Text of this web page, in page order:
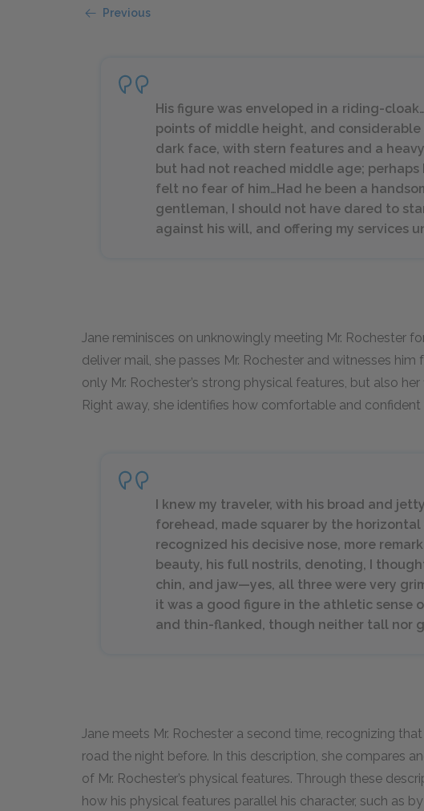
Previous
His figure was enveloped in a riding-
points of middle height, and
dark face, with stern features and a
but had not reached middle age;
felt no fear of him…Had he been a
gentleman, I should not have dared to
against his will, and offering my services
Jane reminisces on unknowingly meeting Mr. Rochester
deliver mail, she passes Mr. Rochester and witnesses
only Mr. Rochester’s strong physical features, but also
Right away, she identifies how comfortable and confident
I knew my traveler, with his broad and
forehead, made squarer by the horizontal
recognized his decisive nose, more
beauty, his full nostrils, denoting, I
chin, and jaw—yes, all three were very
it was a good figure in the athletic sense
and thin-flanked, though neither tall nor
Jane meets Mr. Rochester a second time, recognizing
road the night before. In this description, she compares
of Mr. Rochester’s physical features. Through these
how his physical features parallel his character, such as